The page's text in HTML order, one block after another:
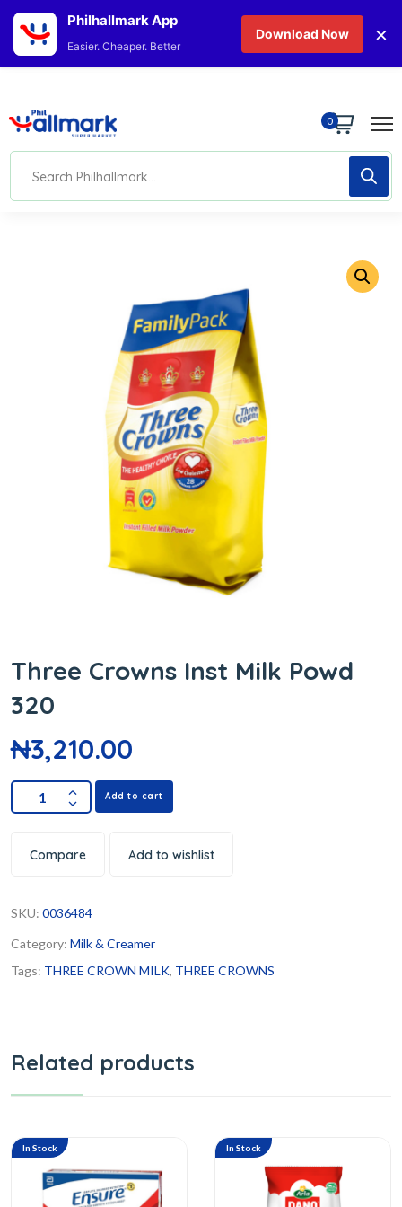
0
Three Crowns Inst Milk Powd
320
₦3,210.00
Add to cart
Compare Add to wishlist
SKU: 0036484
Category: Milk & Creamer
Tags: THREE CROWN MILK, THREE CROWNS
Related products
In Stock In Stock
Philhallmark App
Easier. Cheaper. Better
Download Now ×